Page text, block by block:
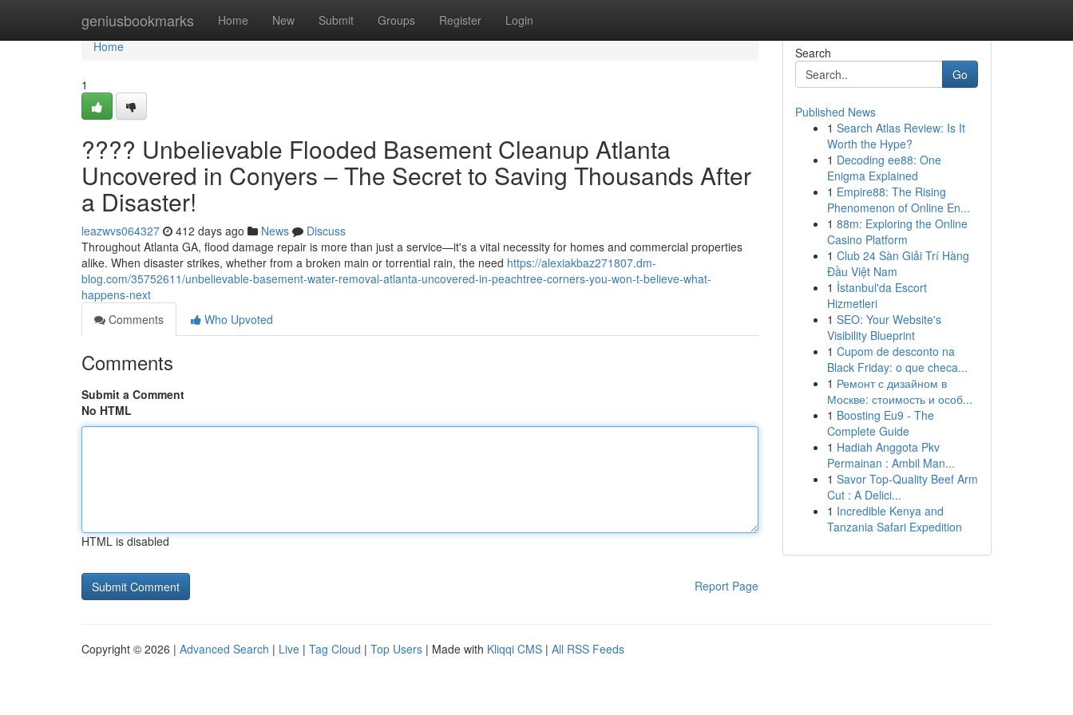
geniusbookmarks Home New Submit Groups Register Login
Home
Home
1
???? Unbelievable Flooded Basement Cleanup Atlanta
Uncovered in Conyers – The Secret to Saving Thousands After
a Disaster!
leazwvs064327 412 days ago News
Discuss
Throughout Atlanta GA, flood damage repair is more than just a service—it's a vital necessity for homes and commercial properties
alike. When disaster strikes, whether from a broken main or torrential rain, the need https://alexiakbaz271807.dm-
blog.com/35752611/unbelievable-basement-water-removal-atlanta-uncovered-in-peachtree-corners-you-won-t-believe-what-
happens-next
Comments
Who Upvoted
Comments
Submit a Comment
No HTML
HTML is disabled
Report Page
Search
Go
Published News
1 Search Atlas Review: Is It
Worth the Hype?
1 Decoding ee88: One
Enigma Explained
1 Empire88: The Rising
Phenomenon of Online En...
1 88m: Exploring the Online
Casino Platform
1 Club 24 Sàn Giải Trí Hàng
Đầu Việt Nam
1 İstanbul'da Escort
Hizmetleri
1 SEO: Your Website's
Visibility Blueprint
1 Cupom de desconto na
Black Friday: o que checa...
1 Ремонт с дизайном в
Москве: стоимость и особ...
1 Boosting Eu9 - The
Complete Guide
1 Hadiah Anggota Pkv
Permainan : Ambil Man...
1 Savor Top-Quality Beef Arm
Cut : A Delici...
1 Incredible Kenya and
Tanzania Safari Expedition
Copyright © 2026 | Advanced Search | Live | Tag Cloud | Top Users | Made with Kliqqi CMS | All RSS Feeds